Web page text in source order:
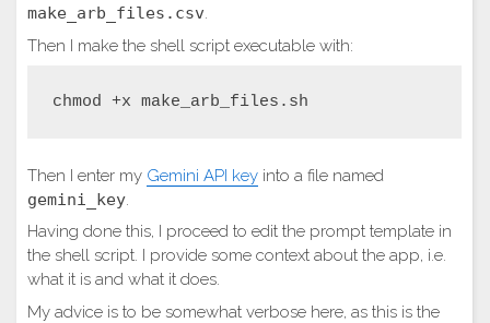
make_arb_files.csv.
Then I make the shell script executable with:
chmod +x make_arb_files.sh
Then I enter my Gemini API key into a file named
gemini_key
Having done this, I proceed to edit the prompt template in
the shell script. I provide some context about the app, i.e.
what it is and what it does.
My advice is to be somewhat verbose here, as this is the